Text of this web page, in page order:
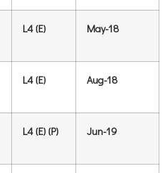
L4 (E) May-18
L4 (E) Aug-18
L4 (E) (P) Jun-19